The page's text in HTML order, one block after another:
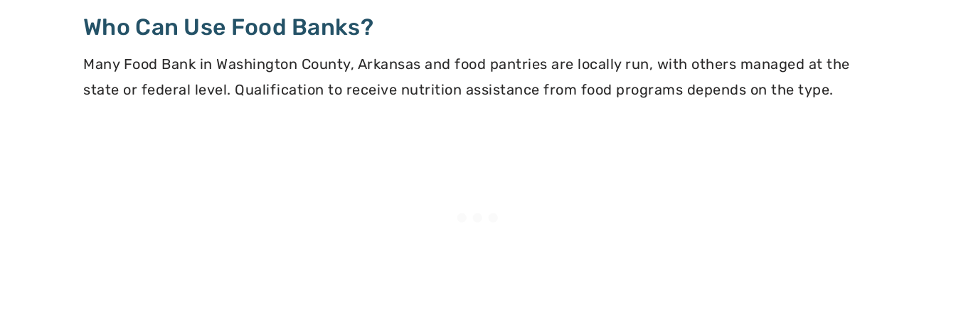
Who Can Use Food Banks?
Many Food Bank in Washington County, Arkansas and food pantries are locally run, with others managed at the
state or federal level. Qualification to receive nutrition assistance from food programs depends on the type.